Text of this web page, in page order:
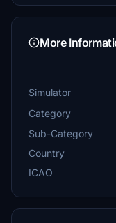
More
Simulator
Category
Sub-Category
Country
ICAO